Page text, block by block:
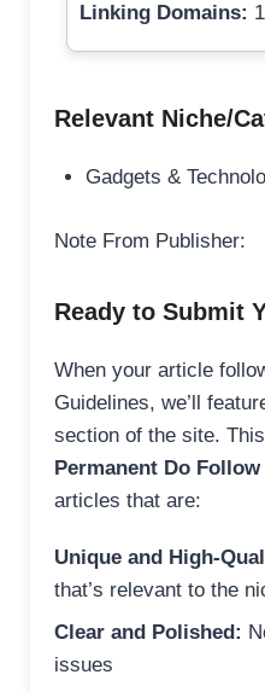
Linking Domains:
Relevant Niche/
Gadgets &
Note From Publisher:
Ready to Submit
When your article
Guidelines, we’ll
section of the site.
Permanent Do
articles that are:
Unique and High-
that’s relevant to the
Clear and Polished:
issues